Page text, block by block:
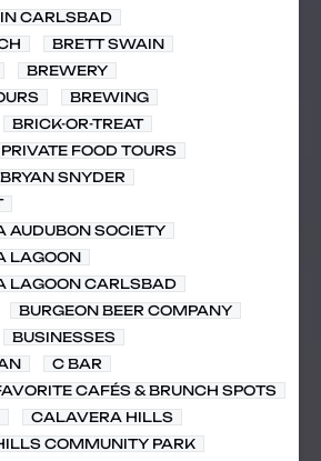
CARLSBAD
BRETT SWAIN
BREWERY
BREWING
BRICK-OR-TREAT
FOOD TOURS
BRYAN SNYDER
AUDUBON SOCIETY
LAGOON
LAGOON CARLSBAD
BURGEON BEER COMPANY
BUSINESSES
C BAR
CAFÉS & BRUNCH SPOTS
CALAVERA HILLS
COMMUNITY PARK